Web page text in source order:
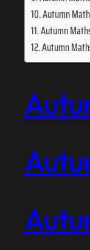
Autumn
Autumn
Autumn